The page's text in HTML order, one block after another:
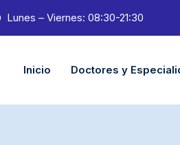
Lunes – Viernes: 08:30-21:30
Inicio Doctores y